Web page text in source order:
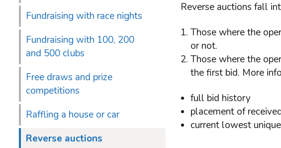
Fundraising with race nights
Fundraising with 100, 200
and 500 clubs
Free draws and prize
competitions
Raffling a house or car
Reverse auctions
Reverse auctions fall
Those where the
or not.
Those where the
the first bid. More
full bid history
placement of
current lowest